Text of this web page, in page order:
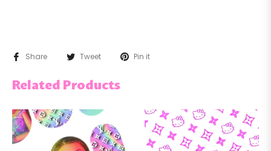
Share Tweet Pin it
Related Products